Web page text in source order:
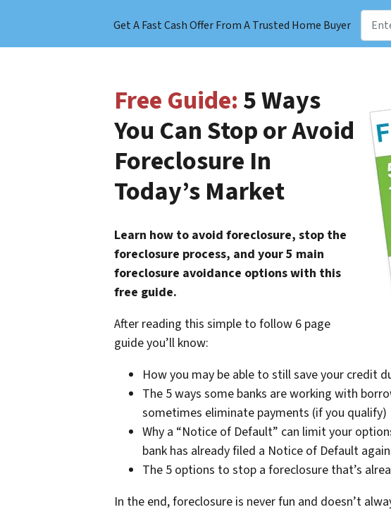
Get A Fast Cash Offer From A Trusted Home Buyer
Free Guide:5 Ways
You Can Stop or Avoid
Foreclosure In
Today’s Market
Learn how to avoid foreclosure, stop the
foreclosure process, and your 5 main
foreclosure avoidance options with this
free guide.
After reading this simple to follow 6 page
guide you’ll know:
How you may be able to still save your credit
The 5 ways some banks are working with
sometimes eliminate payments (if you qualify)
Why a “Notice of Default” can limit your
bank has already filed a Notice of Default
The 5 options to stop a foreclosure that’s
In the end, foreclosure is never fun and doesn’t